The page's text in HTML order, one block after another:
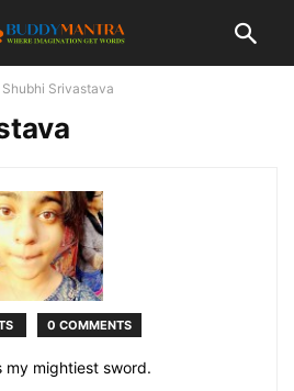
Srivastava
0 COMMENTS
my mightiest sword.